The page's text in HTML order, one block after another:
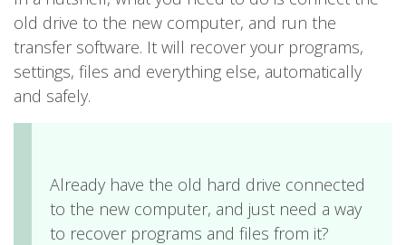
old drive to the new computer, and run the
transfer software. It will recover your programs,
settings, files and everything else, automatically
and safely.
Already have the old hard drive connected
to the new computer, and just need a way
to recover programs and files from it?